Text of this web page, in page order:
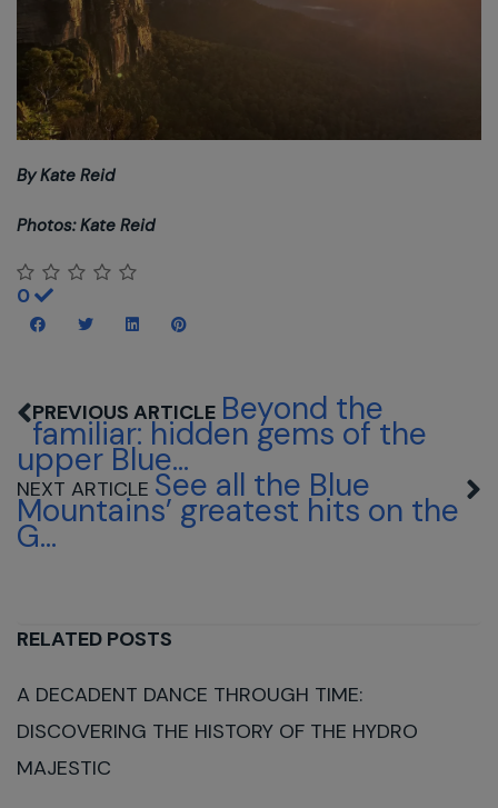
By Kate Reid
Photos: Kate Reid
0
Beyond the
familiar: hidden gems of the
upper Blue...
See all the Blue
Mountains’ greatest hits on the
G...
RELATED POSTS
A DECADENT DANCE THROUGH TIME:
DISCOVERING THE HISTORY OF THE HYDRO
MAJESTIC